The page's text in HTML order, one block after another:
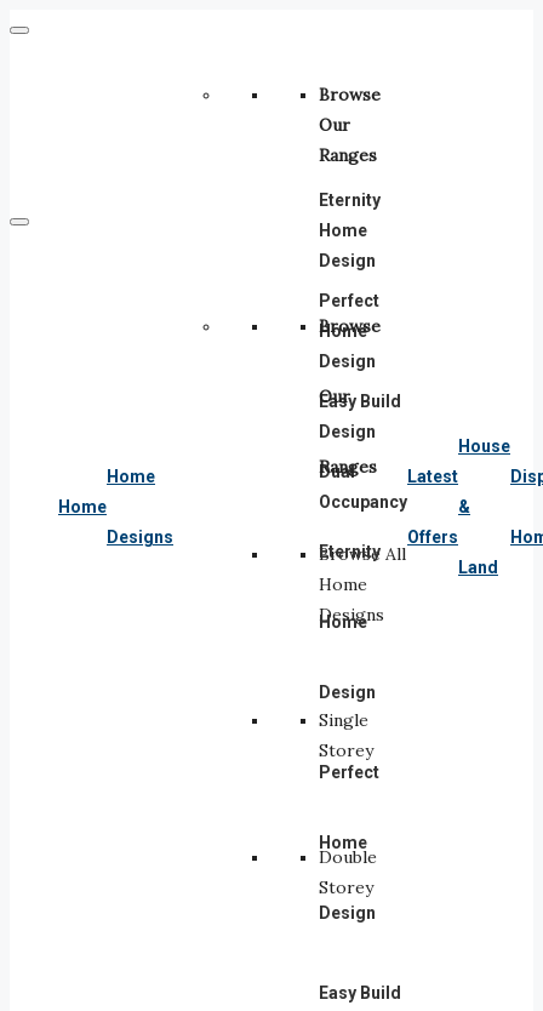
Home
Home
Designs
Browse
Our
Ranges
Eternity
Home
Design
Perfect
Home
Design
Easy Build
Design
Dual
Occupancy
Browse All
Home
Designs
Single
Storey
Double
Storey
Latest
Offers
House
&
Land
Browse
Our
Ranges
Eternity
Home
Design
Perfect
Home
Design
Easy Build